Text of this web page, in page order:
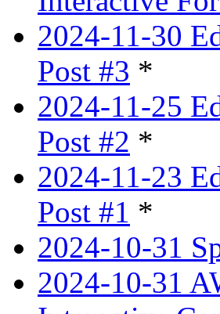
2024-11-30
Post #3 *
2024-11-25
Post #2 *
2024-11-23
Post #1 *
2024-10-31
2024-10-31